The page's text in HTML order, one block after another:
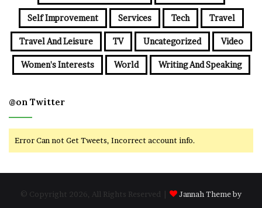
Self Improvement Services Tech Travel
Travel And Leisure TV Uncategorized Video
Women's Interests World Writing And Speaking
@on Twitter
Error Can not Get Tweets, Incorrect account info.
© Copyright 2026, All Rights Reserved |
Jannah Theme by